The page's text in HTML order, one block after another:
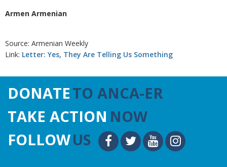
Armen Armenian
Source: Armenian Weekly
Link: Letter: Yes, They Are Telling Us Something
DONATETO ANCA-ER
TAKE ACTION NOW
FOLLOWUS